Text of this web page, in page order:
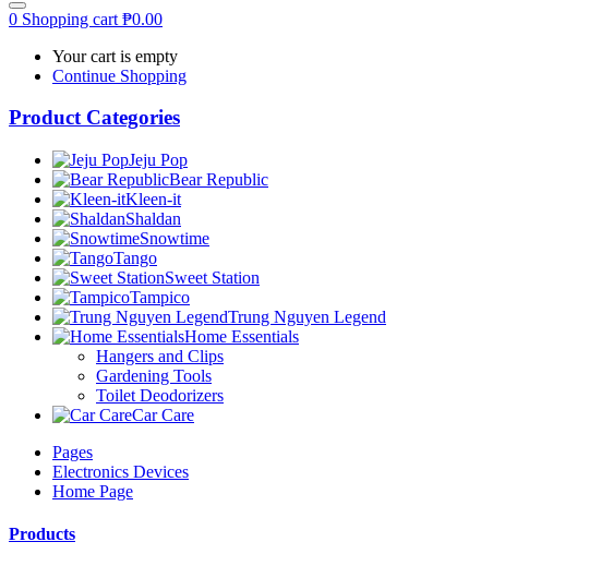
0 Shopping cart ₱0.00
Your cart is empty
Continue Shopping
Product Categories
Jeju Pop
Bear Republic
Kleen-it
Shaldan
Snowtime
Tango
Sweet Station
Tampico
Trung Nguyen Legend
Home Essentials
Hangers and Clips
Gardening Tools
Toilet Deodorizers
Car Care
Pages
Electronics Devices
Home Page
Products